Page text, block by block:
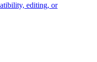
editing, or